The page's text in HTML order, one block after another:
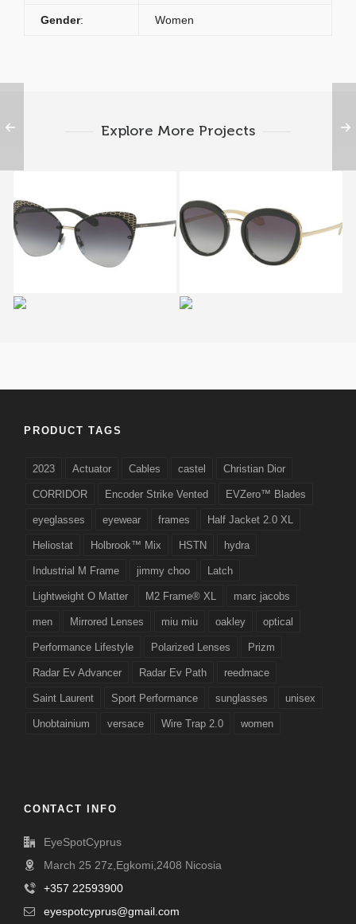
Gender: Women
Explore More Projects
BVLGARI
SERPENTEYES BV 6096
2028
BVLGARI
SERPENTEYES BV 8191
901
SERPENTEYES BV 6088
PRODUCT TAGS
2023 Actuator Cables castel Christian Dior
CORRIDOR Encoder Strike Vented EVZero™ Blades
eyeglasses eyewear frames Half Jacket 2.0 XL
Heliostat Holbrook™ Mix HSTN hydra
Industrial M Frame jimmy choo Latch
Lightweight O Matter M2 Frame® XL marc jacobs
men Mirrored Lenses miu miu oakley optical
Performance Lifestyle Polarized Lenses Prizm
Radar Ev Advancer Radar Ev Path reedmace
Saint Laurent Sport Performance sunglasses unisex
Unobtainium versace Wire Trap 2.0 women
CONTACT INFO
EyeSpotCyprus
March 25 27z,Egkomi,2408 Nicosia
+357 22593900
eyespotcyprus@gmail.com